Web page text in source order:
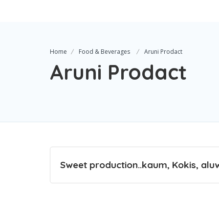
Home Food & Beverages Aruni Prodact
Aruni Prodact
Sweet production..kaum, Kokis,